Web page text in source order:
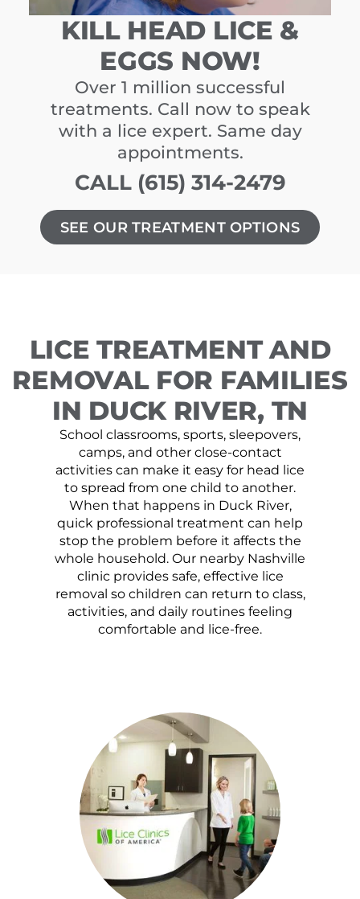
KILL HEAD LICE &
EGGS NOW!
Over 1 million successful
treatments. Call now to speak
with a lice expert. Same day
appointments.
CALL (615) 314-2479
SEE OUR TREATMENT OPTIONS
LICE TREATMENT AND
REMOVAL FOR FAMILIES
IN DUCK RIVER, TN
School classrooms, sports, sleepovers,
camps, and other close-contact
activities can make it easy for head lice
to spread from one child to another.
When that happens in Duck River,
quick professional treatment can help
stop the problem before it affects the
whole household. Our nearby Nashville
clinic provides safe, effective lice
removal so children can return to class,
activities, and daily routines feeling
comfortable and lice-free.